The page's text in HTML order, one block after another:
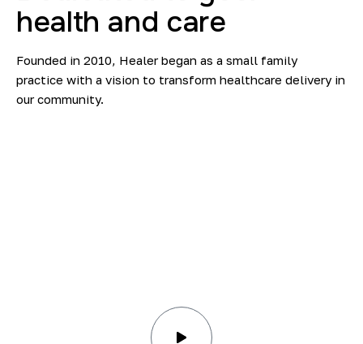
health and сare
Founded in 2010, Healer began as a small family
practice with a vision to transform healthcare delivery in
our community.